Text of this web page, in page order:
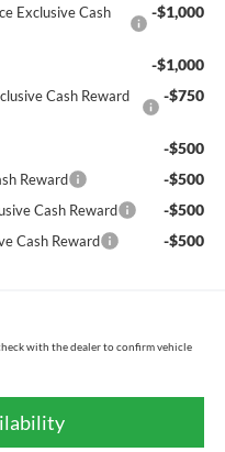
Exclusive Cash
-$1,000
-$1,000
Cash Reward
-$750
-$500
Reward -$500
Cash Reward -$500
Cash Reward -$500
with the dealer to confirm vehicle